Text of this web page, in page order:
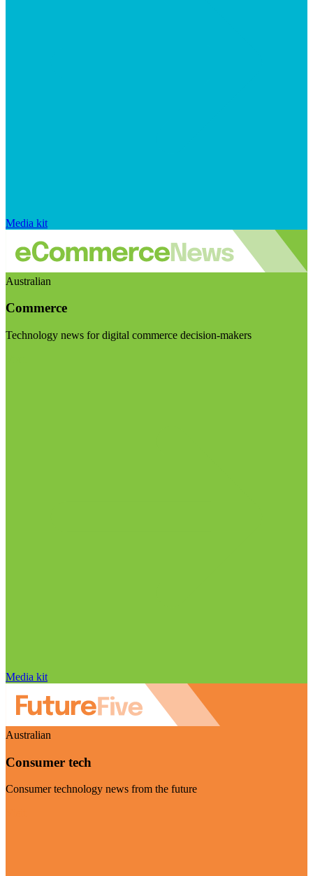
Media kit
Australian
Commerce
Technology news for digital commerce decision-makers
Media kit
Australian
Consumer tech
Consumer technology news from the future